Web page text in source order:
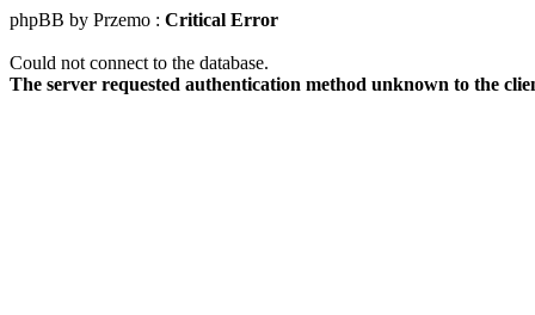
phpBB by Przemo : Critical Error
Could not connect to the database.
The server requested authentication method unknown to the